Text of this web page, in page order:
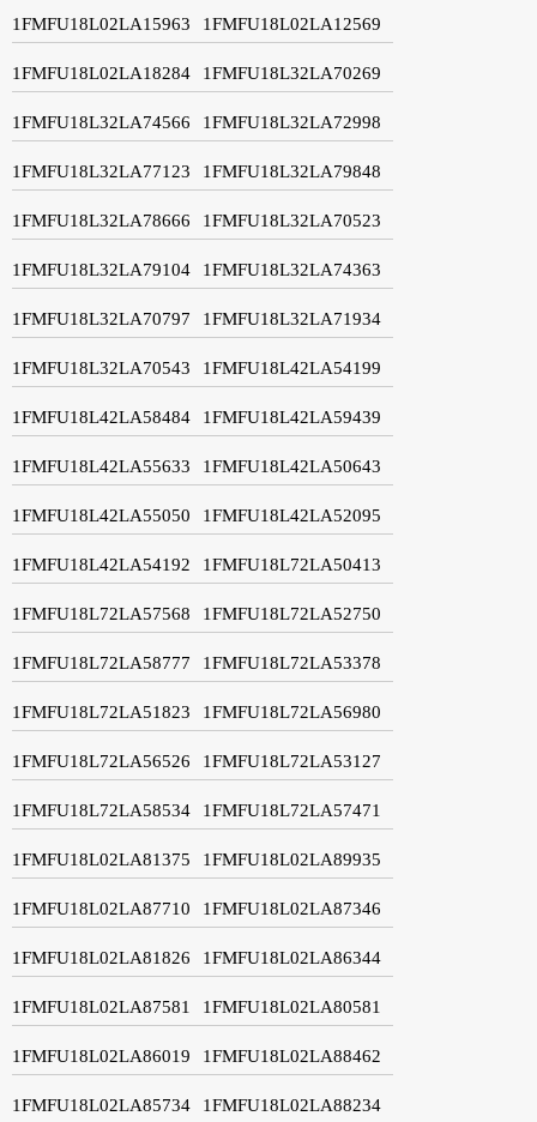
1FMFU18L02LA15963 1FMFU18L02LA12569
1FMFU18L02LA18284 1FMFU18L32LA70269
1FMFU18L32LA74566 1FMFU18L32LA72998
1FMFU18L32LA77123 1FMFU18L32LA79848
1FMFU18L32LA78666 1FMFU18L32LA70523
1FMFU18L32LA79104 1FMFU18L32LA74363
1FMFU18L32LA70797 1FMFU18L32LA71934
1FMFU18L32LA70543 1FMFU18L42LA54199
1FMFU18L42LA58484 1FMFU18L42LA59439
1FMFU18L42LA55633 1FMFU18L42LA50643
1FMFU18L42LA55050 1FMFU18L42LA52095
1FMFU18L42LA54192 1FMFU18L72LA50413
1FMFU18L72LA57568 1FMFU18L72LA52750
1FMFU18L72LA58777 1FMFU18L72LA53378
1FMFU18L72LA51823 1FMFU18L72LA56980
1FMFU18L72LA56526 1FMFU18L72LA53127
1FMFU18L72LA58534 1FMFU18L72LA57471
1FMFU18L02LA81375 1FMFU18L02LA89935
1FMFU18L02LA87710 1FMFU18L02LA87346
1FMFU18L02LA81826 1FMFU18L02LA86344
1FMFU18L02LA87581 1FMFU18L02LA80581
1FMFU18L02LA86019 1FMFU18L02LA88462
1FMFU18L02LA85734 1FMFU18L02LA88234